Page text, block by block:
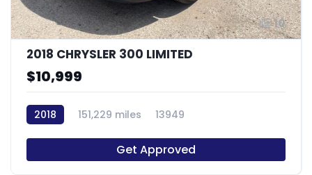
10
2018 CHRYSLER 300 LIMITED
$10,999
2018 151,229 miles 13949
Get Approved